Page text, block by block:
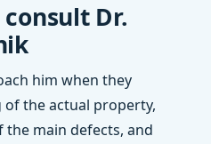
Dr.
him when they
the actual property,
main defects, and